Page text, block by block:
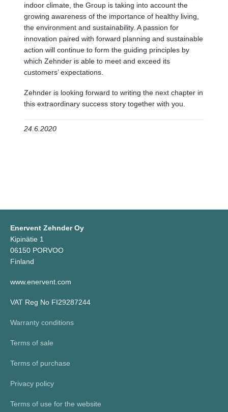
indoor climate, the Group is taking into account the
growing awareness of the importance of healthy living,
the environment and sustainability. A passion for
innovation paired with forward planning and sustainable
action will continue to form the guiding principles by
which Zehnder is able to meet and exceed its
customers’ expectations.
Zehnder is looking forward to writing the next chapter in
this extraordinary success story together with you.
24.6.2020
Enervent Zehnder Oy
Kipinätie 1
06150 PORVOO
Finland
www.enervent.com
VAT Reg No FI29287244
Warranty conditions
Terms of sale
Terms of purchase
Privacy policy
Terms of use for the website